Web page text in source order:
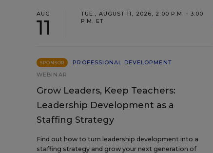
AUG
11
TUE., AUGUST 11, 2026, 2:00 P.M. - 3:00
P.M. ET
SPONSOR
PROFESSIONAL DEVELOPMENT
WEBINAR
Grow Leaders, Keep Teachers:
Leadership Development as a
Staffing Strategy
Find out how to turn leadership development into a
staffing strategy and grow your next generation of